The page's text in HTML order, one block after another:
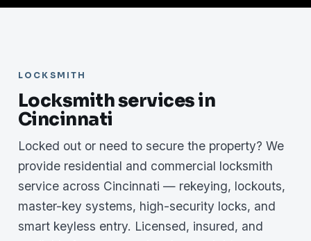
LOCKSMITH
Locksmith services in
Cincinnati
Locked out or need to secure the property? We
provide residential and commercial locksmith
service across Cincinnati — rekeying, lockouts,
master-key systems, high-security locks, and
smart keyless entry. Licensed, insured, and